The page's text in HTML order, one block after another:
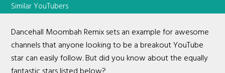
Similar YouTubers
Dancehall Moombah Remix sets an example for awesome
channels that anyone looking to be a breakout YouTube
star can easily follow. But did you know about the equally